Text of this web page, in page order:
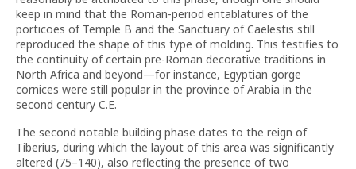
keep in mind that the Roman-period entablatures of the
porticoes of Temple B and the Sanctuary of Caelestis still
reproduced the shape of this type of molding. This testifies to
the continuity of certain pre-Roman decorative traditions in
North Africa and beyond—for instance, Egyptian gorge
cornices were still popular in the province of Arabia in the
second century C.E.
The second notable building phase dates to the reign of
Tiberius, during which the layout of this area was significantly
altered (75–140), also reflecting the presence of two